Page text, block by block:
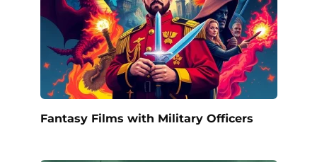
Fantasy Films with Military Officers